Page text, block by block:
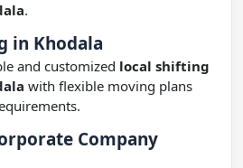
.
in Khodala
and customized local shifting
with flexible moving plans
Company